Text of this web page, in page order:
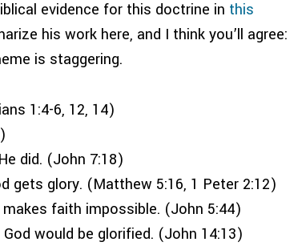
evidence for this doctrine in this
his work here, and I think you’ll agree:
is staggering.
1:4-6, 12, 14)
did. (John 7:18)
gets glory. (Matthew 5:16, 1 Peter 2:12)
faith impossible. (John 5:44)
would be glorified. (John 14:13)